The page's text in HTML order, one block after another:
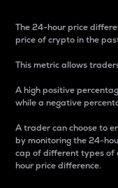
The 24-hour price
price of crypto in the
This metric allows
A high positive
while a negative
A trader can choose to
by monitoring the 24-
cap of different types of
hour price difference.